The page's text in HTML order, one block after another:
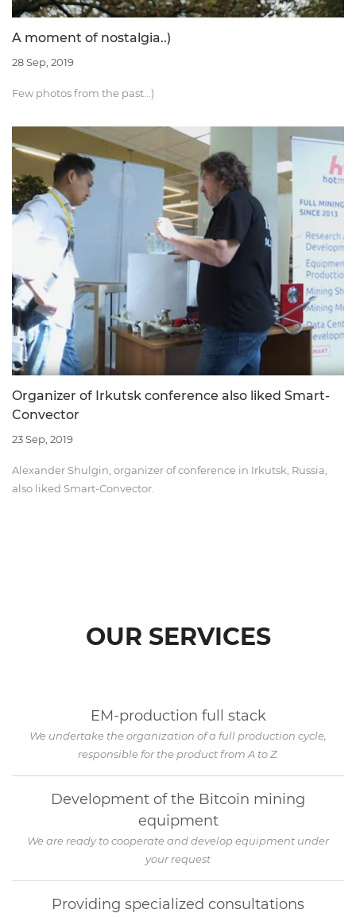
A moment of nostalgia..)
28 Sep, 2019
Few photos from the past...)
Organizer of Irkutsk conference also liked Smart-
Convector
23 Sep, 2019
Alexander Shulgin, organizer of conference in Irkutsk, Russia,
also liked Smart-Convector.
OUR SERVICES
EM-production full stack
We undertake the organization of a full production cycle,
responsible for the product from A to Z.
Development of the Bitcoin mining
equipment
We are ready to cooperate and develop equipment under
your request
Providing specialized consultations